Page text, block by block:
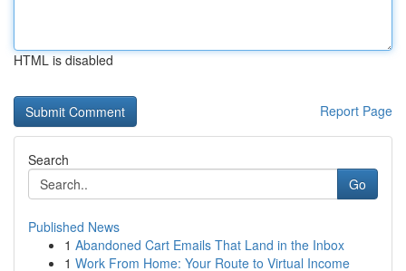
HTML is disabled
Report Page
Search
Go
Published News
1 Abandoned Cart Emails That Land in the Inbox
1 Work From Home: Your Route to Virtual Income